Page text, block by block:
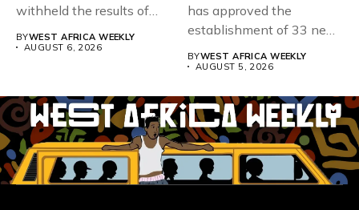
withheld the results of
BYWEST AFRICA WEEKLY
AUGUST 6, 2026
has approved the
establishment of 33 new
BYWEST AFRICA WEEKLY
AUGUST 5, 2026